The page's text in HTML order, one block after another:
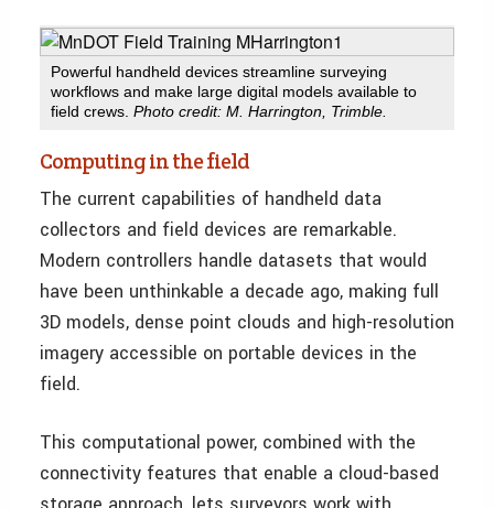
Powerful handheld devices streamline surveying
workflows and make large digital models available to
field crews. Photo credit: M. Harrington, Trimble.
Computing in the field
The current capabilities of handheld data
collectors and field devices are remarkable.
Modern controllers handle datasets that would
have been unthinkable a decade ago, making full
3D models, dense point clouds and high-resolution
imagery accessible on portable devices in the
field.
This computational power, combined with the
connectivity features that enable a cloud-based